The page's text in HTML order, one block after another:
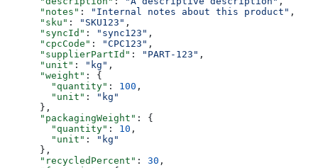
      "notes"
: "Internal notes about this product" ,
      "sku"
: "SKU123" ,
      "syncId"
: "sync123" ,
      "cpcCode"
: "CPC123" ,
      "supplierPartId"
: "PART-123" ,
      "unit"
: "kg" ,
      "weight"
: {
        "quantity"
: 100 ,
        "unit"
:
"kg"
      },
      "packagingWeight"
: {
        "quantity"
: 10 ,
        "unit"
:
"kg"
      },
      "recycledPercent"
: 30 ,